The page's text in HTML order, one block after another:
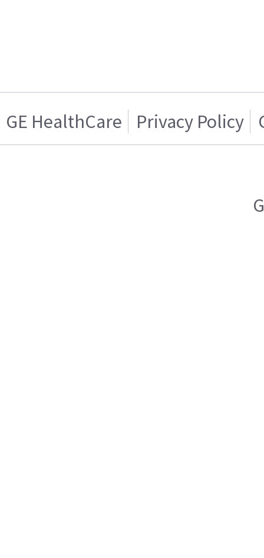
GE HealthCare Privacy Policy